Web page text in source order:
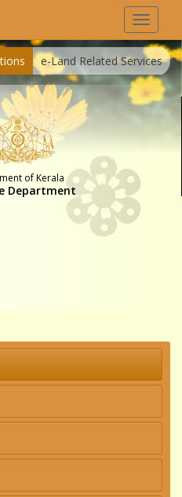
Toggle
e-Land Related Services
of Kerala
Department